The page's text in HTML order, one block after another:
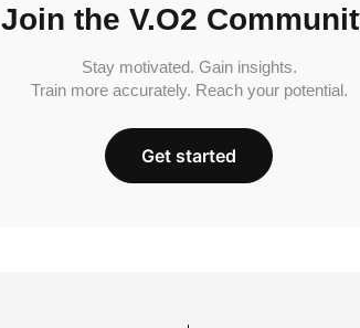
Join the V.O2
Stay motivated. Gain insights.
Train more accurately. Reach your potential.
Get started